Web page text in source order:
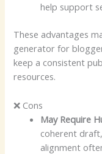
help support
These advantages
generator for
keep a consistent
resources.
❌ Cons
May Require
coherent
alignment